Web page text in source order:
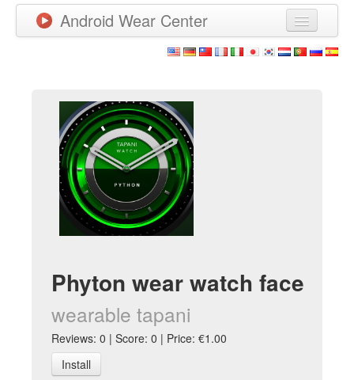
Android Wear Center
Games
New Releases
Watchfaces
More
Phyton wear watch face
wearable tapani
Reviews: 0 | Score: 0 | Price: €1.00
Install